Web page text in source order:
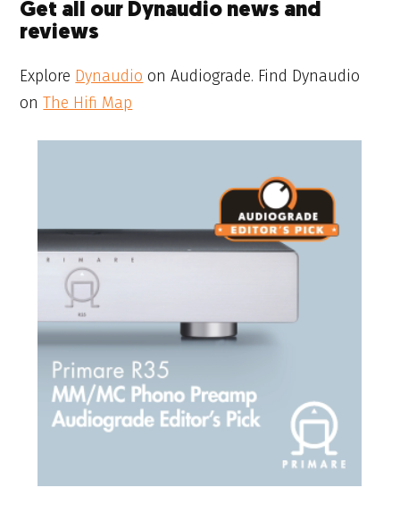
Get all our Dynaudio news and
reviews
Explore Dynaudio on Audiograde. Find Dynaudio
onThe Hifi Map